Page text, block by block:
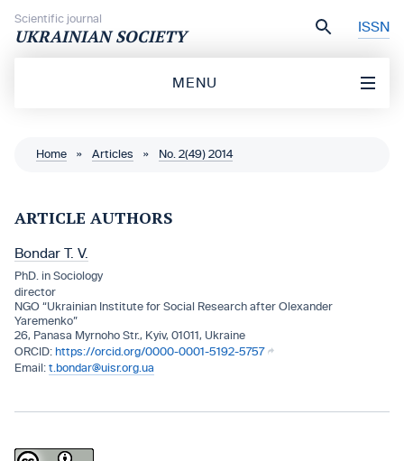
Scientific journal
UKRAINIAN SOCIETY ISSN
MENU
Home » Articles » No. 2(49) 2014
ARTICLE AUTHORS
Bondar T. V.
PhD. in Sociology
director
NGO “Ukrainian Institute for Social Research after Olexander
Yaremenko”
26, Panasa Myrnoho Str., Кyiv, 01011, Ukraine
https://orcid.org/0000-0001-5192-5757
t.bondar@uisr.org.ua